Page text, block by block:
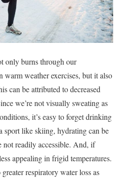
only burns through our
warm weather exercises, but it also
can be attributed to decreased
we’re not visually sweating as
it’s easy to forget drinking
sport like skiing, hydrating can be
not readily accessible. And, if
appealing in frigid temperatures.
respiratory water loss as